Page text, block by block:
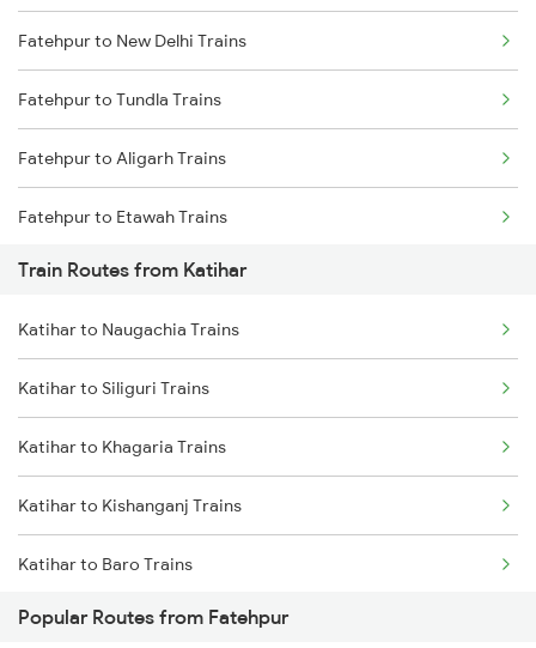
Mumbai to Delhi Trains
Mumbai to Goa Trains
Chennai to Coimbatore Trains
Fatehpur to New Delhi Trains
Fatehpur to Tundla Trains
Fatehpur to Aligarh Trains
Fatehpur to Etawah Trains
Train Routes from Katihar
Katihar to Naugachia Trains
Katihar to Siliguri Trains
Katihar to Khagaria Trains
Katihar to Kishanganj Trains
Katihar to Baro Trains
Katihar to Begusarai Trains
Popular Routes from Fatehpur